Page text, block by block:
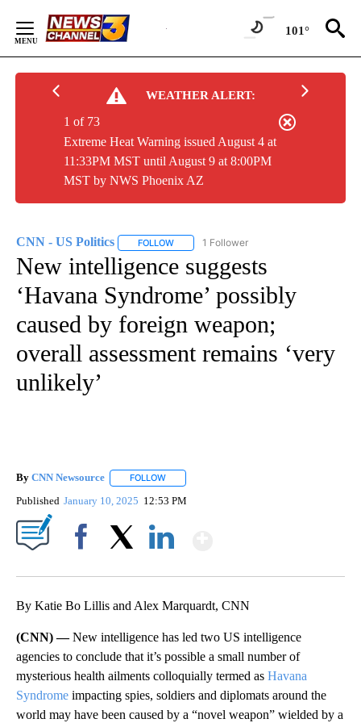
Content
101°
WEATHER ALERT:
Extreme Heat Warning issued August 4 at
11:33PM MST until August 9 at 8:00PM
MST by NWS Phoenix AZ
1 of 73
CNN - US Politics FOLLOW FOLLOW "CNN - US POLITICS" TO
1 Follower
New intelligence suggests
‘Havana Syndrome’ possibly
caused by foreign weapon;
overall assessment remains ‘very
unlikely’
By CNN Newsource FOLLOW
Published January 10, 2025 12:53 PM
By Katie Bo Lillis and Alex Marquardt, CNN
(CNN) —New intelligence has led two US intelligence
agencies to conclude that it’s possible a small number of
mysterious health ailments colloquially termed as Havana
Syndrome impacting spies, soldiers and diplomats around the
world may have been caused by a “novel weapon” wielded by a